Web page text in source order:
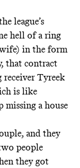
league’s
hell of a ring
) in the form
that contract
Tyreek
is like
missing a house
and they
people
they got